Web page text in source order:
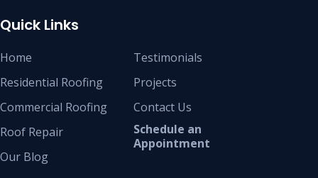
Quick Links
Home
Residential Roofing
Commercial Roofing
Roof Repair
Our Blog
Testimonials
Projects
Contact Us
Schedule an
Appointment